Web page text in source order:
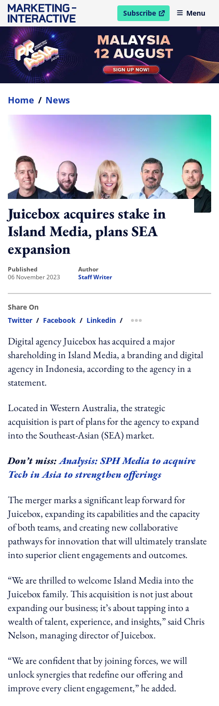
Subscribe
open in new windowMenu
Home / News
Juicebox acquires stake in
Island Media, plans SEA
expansion
published
06 November 2023
author
Staff Writer
Share On
Twitter / Facebook / Linkedin / more sharing option
Digital agency Juicebox has acquired a major
shareholding in Island Media, a branding and digital
agency in Indonesia, according to the agency in a
statement.
Located in Western Australia, the strategic
acquisition is part of plans for the agency to expand
into the Southeast-Asian (SEA) market.
Don’t miss:Analysis: SPH Media to acquire
Tech in Asia to strengthen offerings
The merger marks a significant leap forward for
Juicebox, expanding its capabilities and the capacity
of both teams, and creating new collaborative
pathways for innovation that will ultimately translate
into superior client engagements and outcomes.
“We are thrilled to welcome Island Media into the
Juicebox family. This acquisition is not just about
expanding our business; it’s about tapping into a
wealth of talent, experience, and insights,” said Chris
Nelson, managing director of Juicebox.
“We are confident that by joining forces, we will
unlock synergies that redefine our offering and
improve every client engagement,” he added.